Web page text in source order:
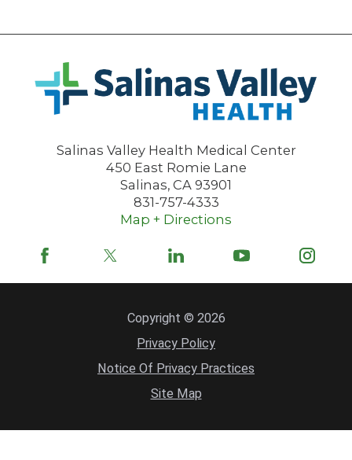
Salinas Valley Health Medical Center
450 East Romie Lane
Salinas, CA 93901
831-757-4333
Map + Directions
Copyright © 2026
Privacy Policy
Notice Of Privacy Practices
Site Map